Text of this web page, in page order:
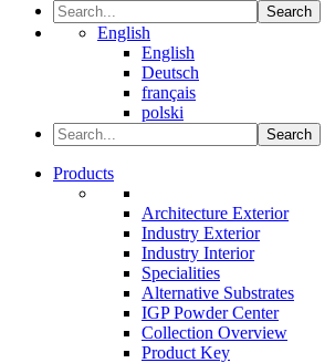
Search
English
English
Deutsch
français
polski
Search
Products
Architecture Exterior
Industry Exterior
Industry Interior
Specialities
Alternative Substrates
IGP Powder Center
Collection Overview
Product Key